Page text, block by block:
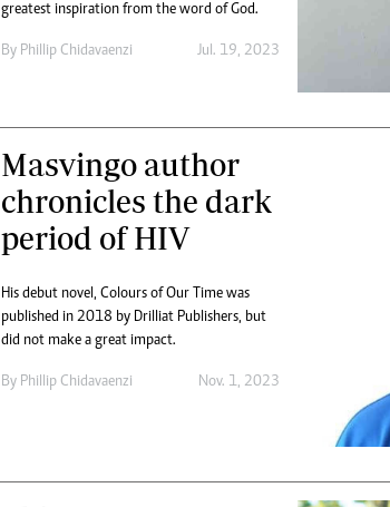
greatest inspiration from the word of God.
By Phillip Chidavaenzi Jul. 19, 2023
Masvingo author
chronicles the dark
period of HIV
His debut novel, Colours of Our Time was
published in 2018 by Drilliat Publishers, but
did not make a great impact.
By Phillip Chidavaenzi Nov. 1, 2023